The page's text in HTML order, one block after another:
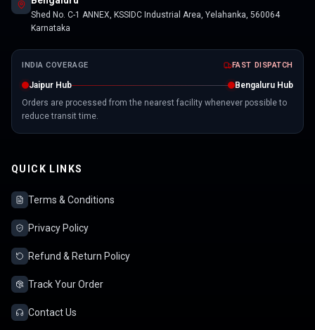
Shed No. C-1 ANNEX, KSSIDC Industrial Area, Yelahanka, 560064
Karnataka
INDIA COVERAGE FAST DISPATCH
Jaipur Hub
Bengaluru Hub
Orders are processed from the nearest facility whenever possible to
reduce transit time.
QUICK LINKS
Terms & Conditions
Privacy Policy
Refund & Return Policy
Track Your Order
Contact Us